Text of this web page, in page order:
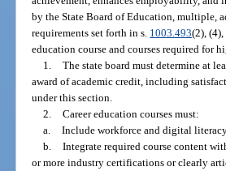
by the State Board of Education, multiple,
requirements set forth in s. 1003.493(2),
education course and courses required for
1. The state board must determine at
award of academic credit, including
under this section.
2. Career education courses must:
a. Include workforce and digital
b. Integrate required course content
or more industry certifications or clearly